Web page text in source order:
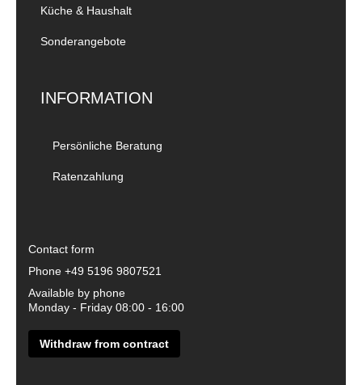
Küche & Haushalt
Sonderangebote
INFORMATION
Persönliche Beratung
Ratenzahlung
Contact form
Phone +49 5196 9807521
Available by phone
Monday - Friday 08:00 - 16:00
Withdraw from contract